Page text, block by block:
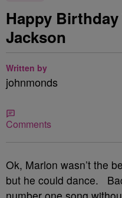
Happy
Jackson
Written by
johnmonds
Comments
Ok, Marlon wasn’t the
but he could dance.